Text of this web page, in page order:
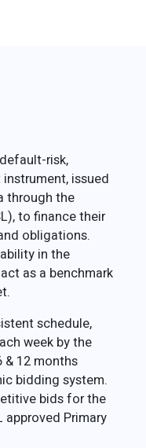
risk,
issued
through the
to finance their
obligations.
in the
as a benchmark
schedule,
week by the
& 12 months
bidding system.
bids for the
approved Primary